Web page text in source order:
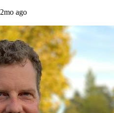
2mo ago